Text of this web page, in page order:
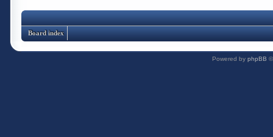
Board index
Powered by phpBB